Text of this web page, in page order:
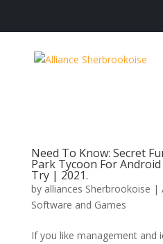
Need To Know: Secret
Park Tycoon For
Try | 2021.
by alliances Sherbrookoise |
Software and Games
If you like management and